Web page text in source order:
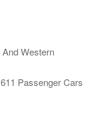
Western
Passenger Cars